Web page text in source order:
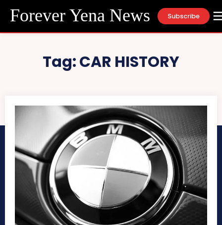
Forever Yena News Subscribe
Tag:CAR HISTORY